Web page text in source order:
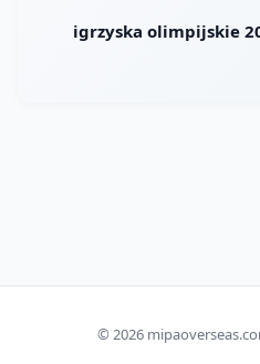
igrzyska olimpijskie
© 2026